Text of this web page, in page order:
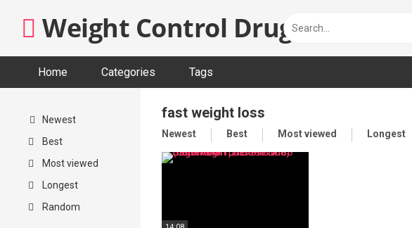
content
Weight Control Drugs
Home Categories Tags
Newest
Best
Most viewed
Longest
Random
fast weight loss
Newest Best Most viewed Longest